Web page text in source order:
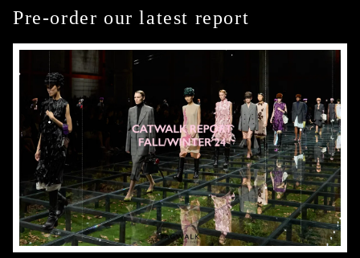
Pre-order our latest report